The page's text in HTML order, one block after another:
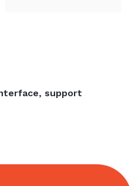
support